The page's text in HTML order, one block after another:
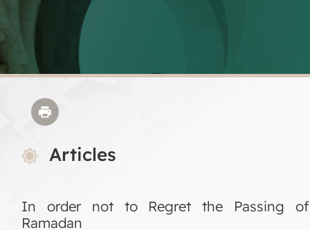
Articles
In order not to Regret the Passing of
Ramadan